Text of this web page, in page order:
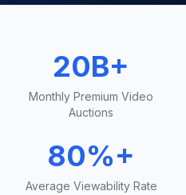
20B+
Monthly Premium Video
Auctions
80%+
Average Viewability Rate